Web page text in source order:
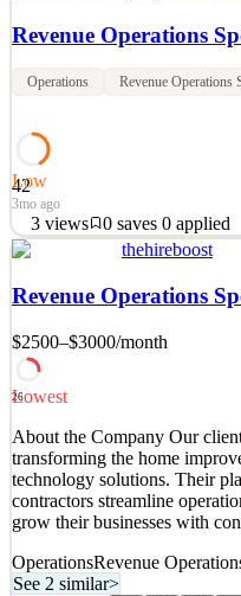
Revenue Operations
Operations Revenue Operations
42
Low
3mo ago
3 views 0 saves 0 applied
At Constant Contact, we are
ownership and make an
integrity and courage of a
empowering people
See 2 similar
Details
3views 0saves 0applied
3mo ago
thehireboost
Revenue Operations
$2500–$3000/month
26
Lowest
About the Company Our
transforming the home
technology solutions. Their
contractors streamline
grow their businesses with
OperationsRevenue
See 2 similar>